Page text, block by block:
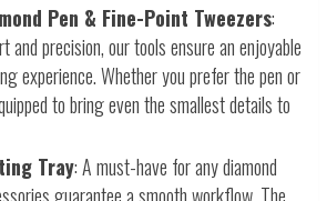
Pen & Fine-Point Tweezers:
and precision, our tools ensure an enjoyable
experience. Whether you prefer the pen or
to bring even the smallest details to
Tray: A must-have for any diamond